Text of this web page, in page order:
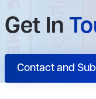
Get In
Contact and